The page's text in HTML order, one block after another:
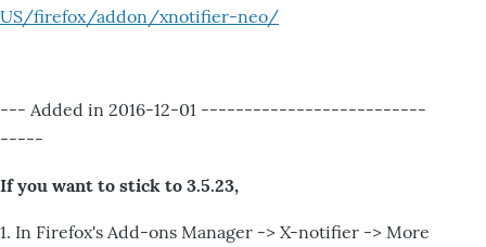
US/firefox/addon/xnotifier-neo/
--- Added in 2016-12-01 --------------------------
-----
If you want to stick to 3.5.23,
1. In Firefox's Add-ons Manager -> X-notifier -> More